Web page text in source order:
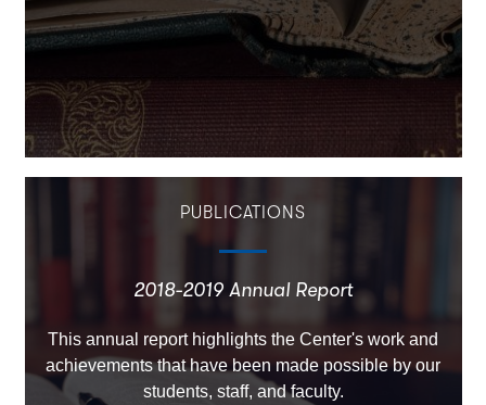
PUBLICATIONS
2018-2019 Annual Report
This annual report highlights the Center's work and
achievements that have been made possible by our
students, staff, and faculty.